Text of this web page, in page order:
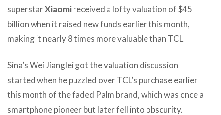
superstarXiaomireceived a lofty valuation of $45
billion when it raised new funds earlier this month,
making it nearly 8 times more valuable than TCL.
Sina’s Wei Jianglei got the valuation discussion
started when he puzzled over TCL’s purchase earlier
this month of the faded Palm brand, which was once a
smartphone pioneer but later fell into obscurity.